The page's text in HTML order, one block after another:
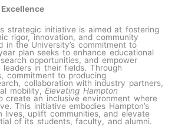
strategic initiative is aimed at fostering
rigor, innovation, and community
in the University’s commitment to
plan seeks to enhance educational
opportunities, and empower
in their fields. Through
commitment to producing
collaboration with industry partners,
mobility, Elevating Hampton
create an inclusive environment where
This initiative embodies Hampton’s
lives, uplift communities, and elevate
of its students, faculty, and alumni.